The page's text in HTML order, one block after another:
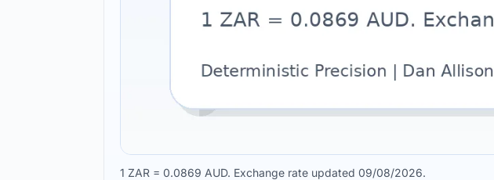
1 ZAR = 0.0869 AUD. Exchange rate updated 09/08/2026.